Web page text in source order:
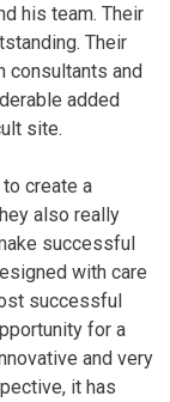
his team. Their
Their
consultants and
added
site.
create a
also really
successful
with care
successful
for a
and very
it has